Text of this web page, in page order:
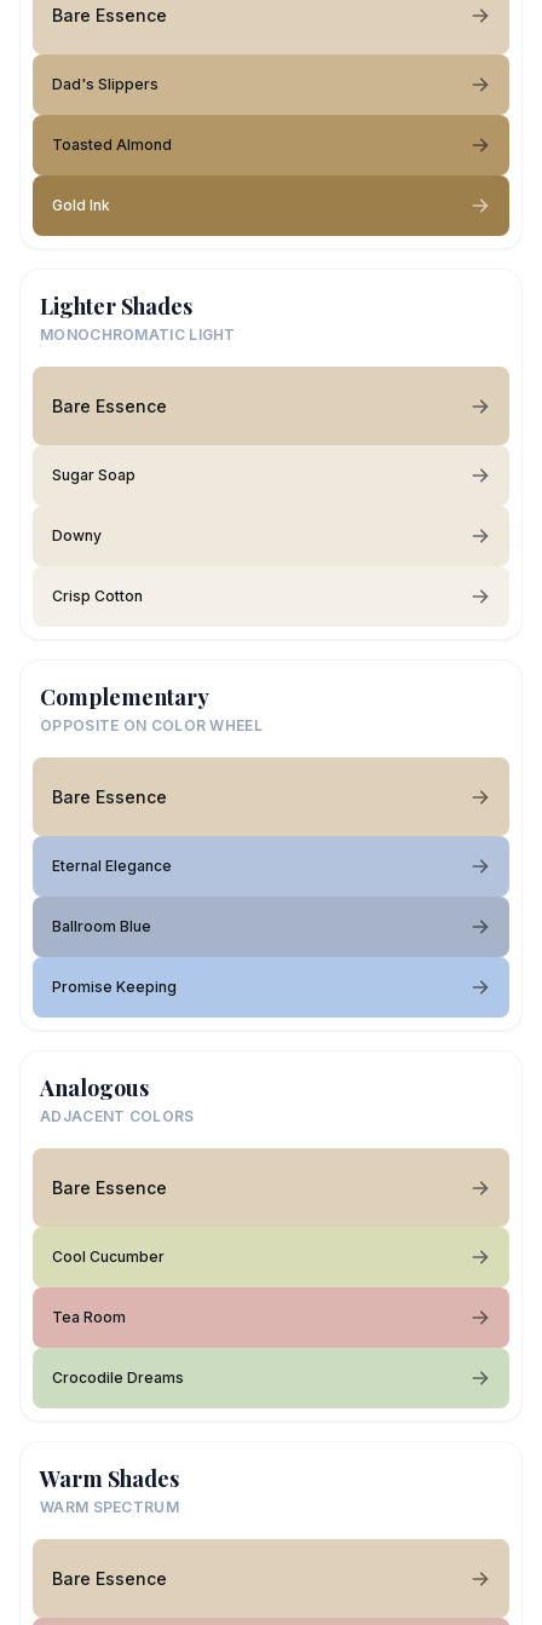
Bare Essence
Dad's Slippers
Toasted Almond
Gold Ink
Lighter Shades
MONOCHROMATIC LIGHT
Bare Essence
Sugar Soap
Downy
Crisp Cotton
Complementary
OPPOSITE ON COLOR WHEEL
Bare Essence
Eternal Elegance
Ballroom Blue
Promise Keeping
Analogous
ADJACENT COLORS
Bare Essence
Cool Cucumber
Tea Room
Crocodile Dreams
Warm Shades
WARM SPECTRUM
Bare Essence